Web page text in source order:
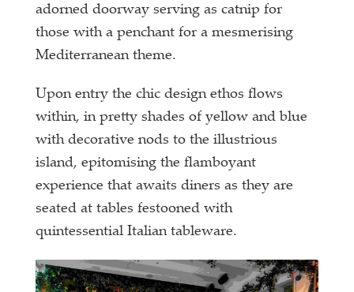
adorned doorway serving as catnip for
those with a penchant for a mesmerising
Mediterranean theme.
Upon entry the chic design ethos flows
within, in pretty shades of yellow and blue
with decorative nods to the illustrious
island, epitomising the flamboyant
experience that awaits diners as they are
seated at tables festooned with
quintessential Italian tableware.